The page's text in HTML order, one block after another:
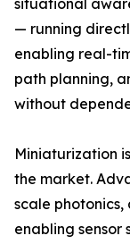
situational
— running
enabling real-
path planning,
without
Miniaturization
the market.
scale
enabling sensor